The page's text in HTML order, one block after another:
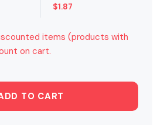
$1.87
items (products with
on cart.
TO CART